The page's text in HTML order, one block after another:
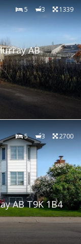
5 3 1339
AB
5 3 2700
AB T9K 1B4